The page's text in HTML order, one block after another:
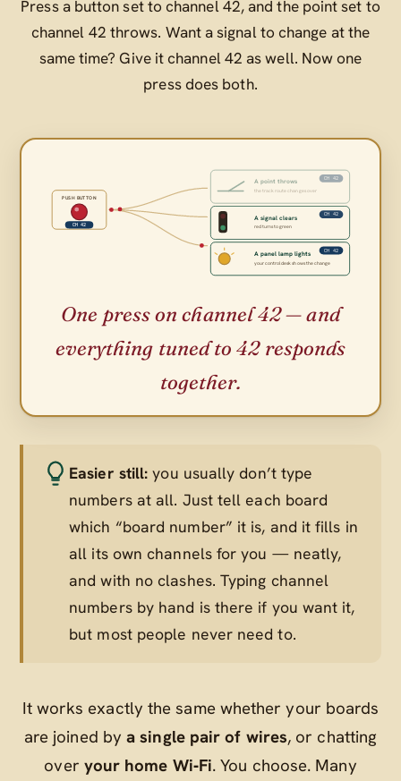
Press a button set to channel 42, and the point set to
channel 42 throws. Want a signal to change at the
same time? Give it channel 42 as well. Now one
press does both.
PUSH BUTTON
CH 42
A point throws
the track route changes over
CH 42
A signal clears
red turns to green
CH 42
A panel lamp lights
your control desk shows the change
CH 42
One press on channel 42 — and
everything tuned to 42 responds
together.
Easier still: you usually don’t type
numbers at all. Just tell each board
which “board number” it is, and it fills in
all its own channels for you — neatly,
and with no clashes. Typing channel
numbers by hand is there if you want it,
but most people never need to.
It works exactly the same whether your boards
are joined bya single pair of wires, or chatting
over your home Wi‑Fi. You choose. Many